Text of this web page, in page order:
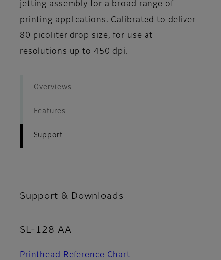
jetting assembly for a broad range of
printing applications. Calibrated to deliver
80 picoliter drop size, for use at
resolutions up to 450 dpi.
Overviews
Features
Support
Support & Downloads
SL-128 AA
Printhead Reference Chart